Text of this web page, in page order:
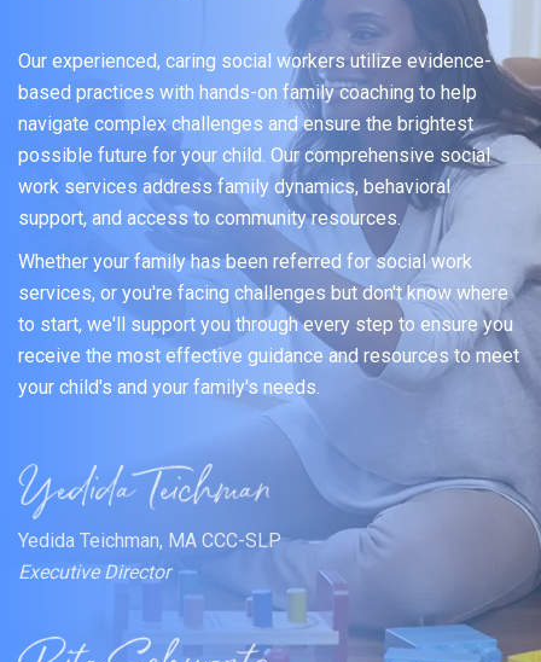
Our experienced, caring social workers utilize evidence-
based practices with hands-on family coaching to help
navigate complex challenges and ensure the brightest
possible future for your child. Our comprehensive social
work services address family dynamics, behavioral
support, and access to community resources.
Whether your family has been referred for social work
services, or you're facing challenges but don't know where
to start, we'll support you through every step to ensure you
receive the most effective guidance and resources to meet
your child's and your family's needs.
Yedida Teichman, MA CCC-SLP
Executive Director